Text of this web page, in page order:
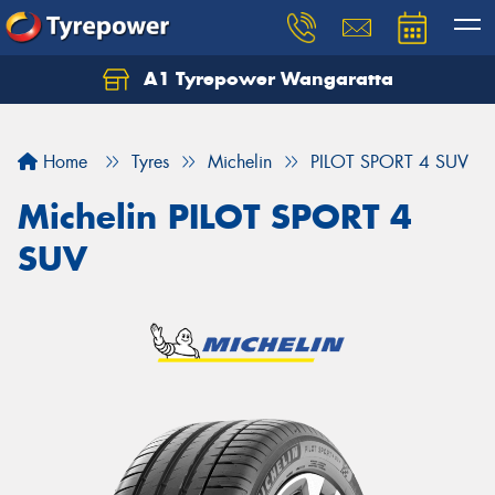
A1 Tyrepower Wangaratta
Home Tyres Michelin PILOT SPORT 4 SUV
Michelin PILOT SPORT 4
SUV
Let us know what you need, and our team will
Your details